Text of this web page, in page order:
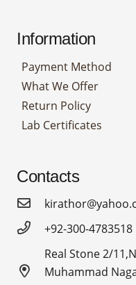
Information
Payment Method
What We Offer
Return Policy
Lab Certificates
Contacts
+92-300-4783518
Real Stone 2/
Muhammad